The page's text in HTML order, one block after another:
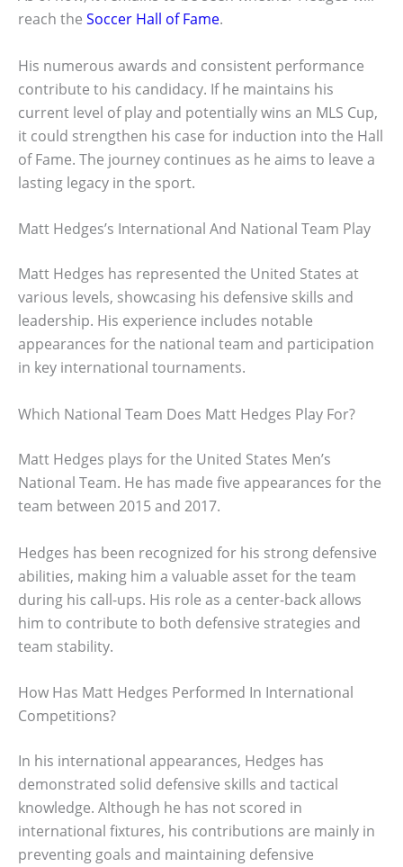
reach the Soccer Hall of Fame.
His numerous awards and consistent performance
contribute to his candidacy. If he maintains his
current level of play and potentially wins an MLS Cup,
it could strengthen his case for induction into the Hall
of Fame. The journey continues as he aims to leave a
lasting legacy in the sport.
Matt Hedges’s International And National Team Play
Matt Hedges has represented the United States at
various levels, showcasing his defensive skills and
leadership. His experience includes notable
appearances for the national team and participation
in key international tournaments.
Which National Team Does Matt Hedges Play For?
Matt Hedges plays for the United States Men’s
National Team. He has made five appearances for the
team between 2015 and 2017.
Hedges has been recognized for his strong defensive
abilities, making him a valuable asset for the team
during his call-ups. His role as a center-back allows
him to contribute to both defensive strategies and
team stability.
How Has Matt Hedges Performed In International
Competitions?
In his international appearances, Hedges has
demonstrated solid defensive skills and tactical
knowledge. Although he has not scored in
international fixtures, his contributions are mainly in
preventing goals and maintaining defensive